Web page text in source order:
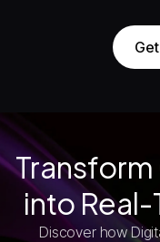
into
Discover how